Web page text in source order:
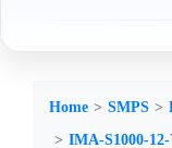
Home SMPS
IMA-S1000-